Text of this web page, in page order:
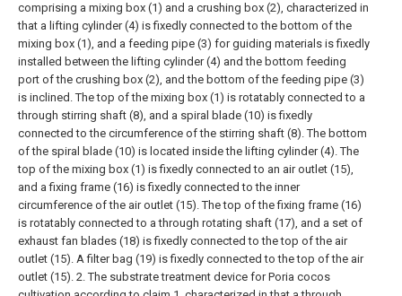
comprising a mixing box (1) and a crushing box (2), characterized in
that a lifting cylinder (4) is fixedly connected to the bottom of the
mixing box (1), and a feeding pipe (3) for guiding materials is fixedly
installed between the lifting cylinder (4) and the bottom feeding
port of the crushing box (2), and the bottom of the feeding pipe (3)
is inclined. The top of the mixing box (1) is rotatably connected to a
through stirring shaft (8), and a spiral blade (10) is fixedly
connected to the circumference of the stirring shaft (8). The bottom
of the spiral blade (10) is located inside the lifting cylinder (4). The
top of the mixing box (1) is fixedly connected to an air outlet (15),
and a fixing frame (16) is fixedly connected to the inner
circumference of the air outlet (15). The top of the fixing frame (16)
is rotatably connected to a through rotating shaft (17), and a set of
exhaust fan blades (18) is fixedly connected to the top of the air
outlet (15). A filter bag (19) is fixedly connected to the top of the air
outlet (15). 2. The substrate treatment device for Poria cocos